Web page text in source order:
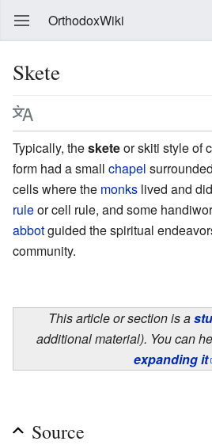
OrthodoxWiki
Skete
Typically, thesketeor skiti style of
form had a small chapel
cells where the monks lived and
ruleor cell rule, and some
abbotguided the spiritual
community.
This article or section is a
additional material). You can
expanding it
Source